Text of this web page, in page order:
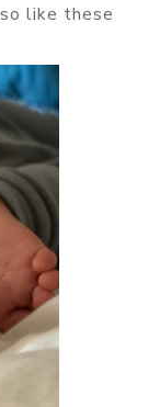
like these